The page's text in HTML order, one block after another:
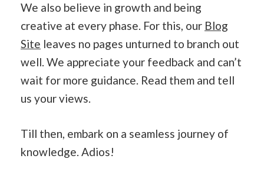
We also believe in growth and being
creative at every phase. For this, our Blog
Site leaves no pages unturned to branch out
well. We appreciate your feedback and can’t
wait for more guidance. Read them and tell
us your views.
Till then, embark on a seamless journey of
knowledge. Adios!